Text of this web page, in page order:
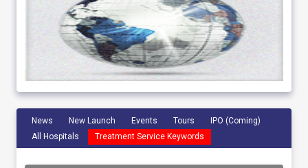
News New Launch Events Tours
IPO (Coming)
All Hospitals
Treatment Service Keywords